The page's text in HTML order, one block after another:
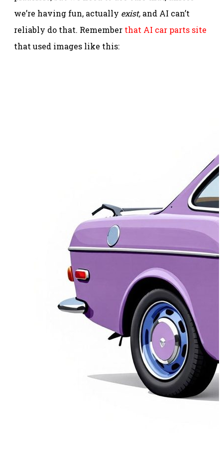
we’re having fun, actually exist, and AI can’t
reliably do that. Remember that AI car parts site
that used images like this: